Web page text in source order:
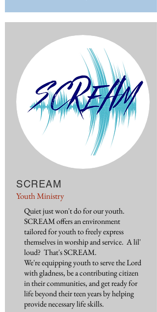
SCREAM
Youth Ministry
Quiet just won't do for our youth.
SCREAM offers an environment
tailored for youth to freely express
themselves in worship and service. A lil'
loud? That's SCREAM.
We're equipping youth to serve the Lord
with gladness, be a contributing citizen
in their communities, and get ready for
life beyond their teen years by helping
provide necessary life skills.